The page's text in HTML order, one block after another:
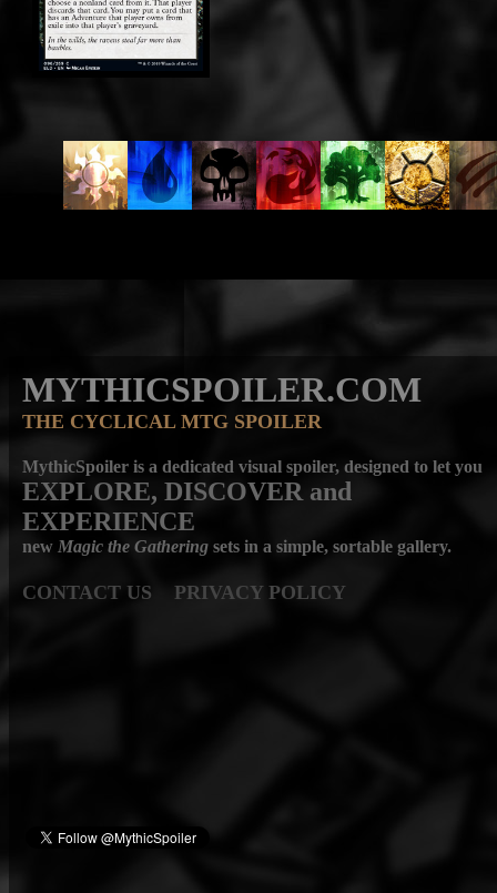
MYTHICSPOILER.COM
THE CYCLICAL MTG SPOILER
MythicSpoiler is a dedicated visual spoiler, designed to let you
EXPLORE, DISCOVER and
EXPERIENCE
new Magic the Gathering sets in a simple, sortable gallery.
CONTACT US PRIVACY POLICY